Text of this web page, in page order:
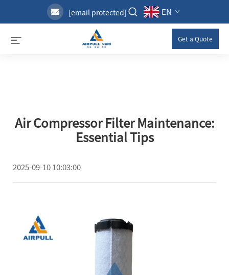
[email protected] EN
Get a Quote
Air Compressor Filter Maintenance:
Essential Tips
2025-09-10 10:03:00